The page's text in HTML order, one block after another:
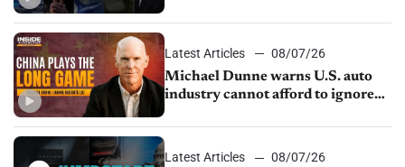
sales slip in July
Latest Articles
08/07/26
Michael Dunne warns U.S. auto
industry cannot afford to ignore
Latest Articles
08/07/26